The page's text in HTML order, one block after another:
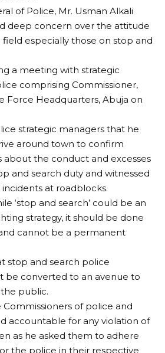
of Police, Mr. Usman Alkali
deep concern over the attitude
especially those on stop and
a meeting with strategic
comprising Commissioner,
Force Headquarters, Abuja on
strategic managers that he
around town to confirm
the conduct and excesses
and search duty and witnessed
at roadblocks.
‘stop and search’ could be an
strategy, it should be done
cannot be a permanent
stop and search police
be converted to an avenue to
public.
of police and
accountable for any violation of
as he asked them to adhere
the police in their respective